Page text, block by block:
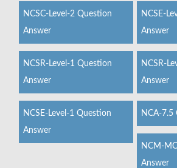
NCSC-Level-2 Question
Answer
NCSE-
Answer
NCSR-Level-1 Question
Answer
NCSR-
Answer
NCSE-Level-1 Question
Answer
NCA-7.5
NCM-
Answer